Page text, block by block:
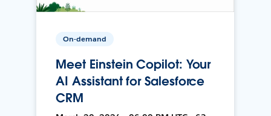
On-demand
Meet Einstein Copilot: Your
AI Assistant for Salesforce
CRM